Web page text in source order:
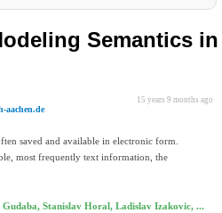
Semantics in
15 years 9 months ago
aachen.de
saved and available in electronic form.
most frequently text information, the
Stanislav Horal, Ladislav Izakovic, ...